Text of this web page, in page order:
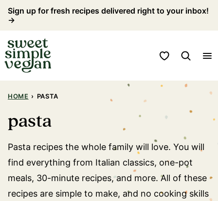
Skip
content
Sign up for fresh recipes delivered right to your inbox!
→
My Favorites
HOME › PASTA
pasta
Pasta recipes the whole family will love. You will
find everything from Italian classics, one-pot
meals, 30-minute recipes, and more. All of these
recipes are simple to make, and no cooking skills